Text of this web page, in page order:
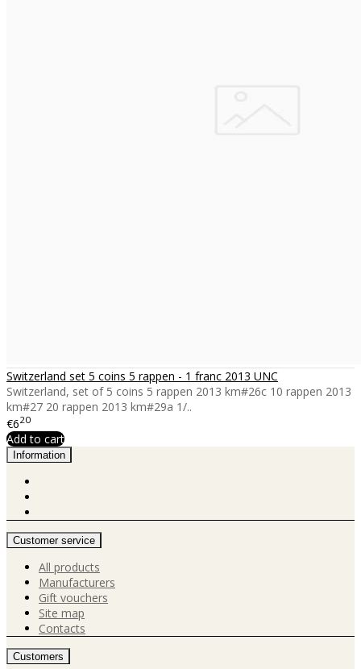
Switzerland set 5 coins 5 rappen - 1 franc 2013 UNC
Switzerland, set of 5 coins 5 rappen 2013 km#26c 10 rappen 2013
km#27 20 rappen 2013 km#29a 1/..
€620
Add to cart
Information
Customer service
All products
Manufacturers
Gift vouchers
Site map
Contacts
Customers